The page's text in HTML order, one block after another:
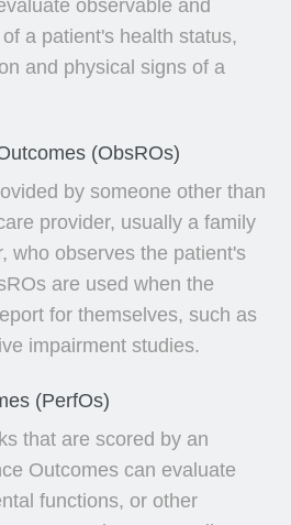
observable and
a patient's health status,
and physical signs of a
(ObsROs)
by someone other than
provider, usually a family
who observes the patient's
are used when the
for themselves, such as
impairment studies.
(PerfOs)
that are scored by an
Outcomes can evaluate
functions, or other